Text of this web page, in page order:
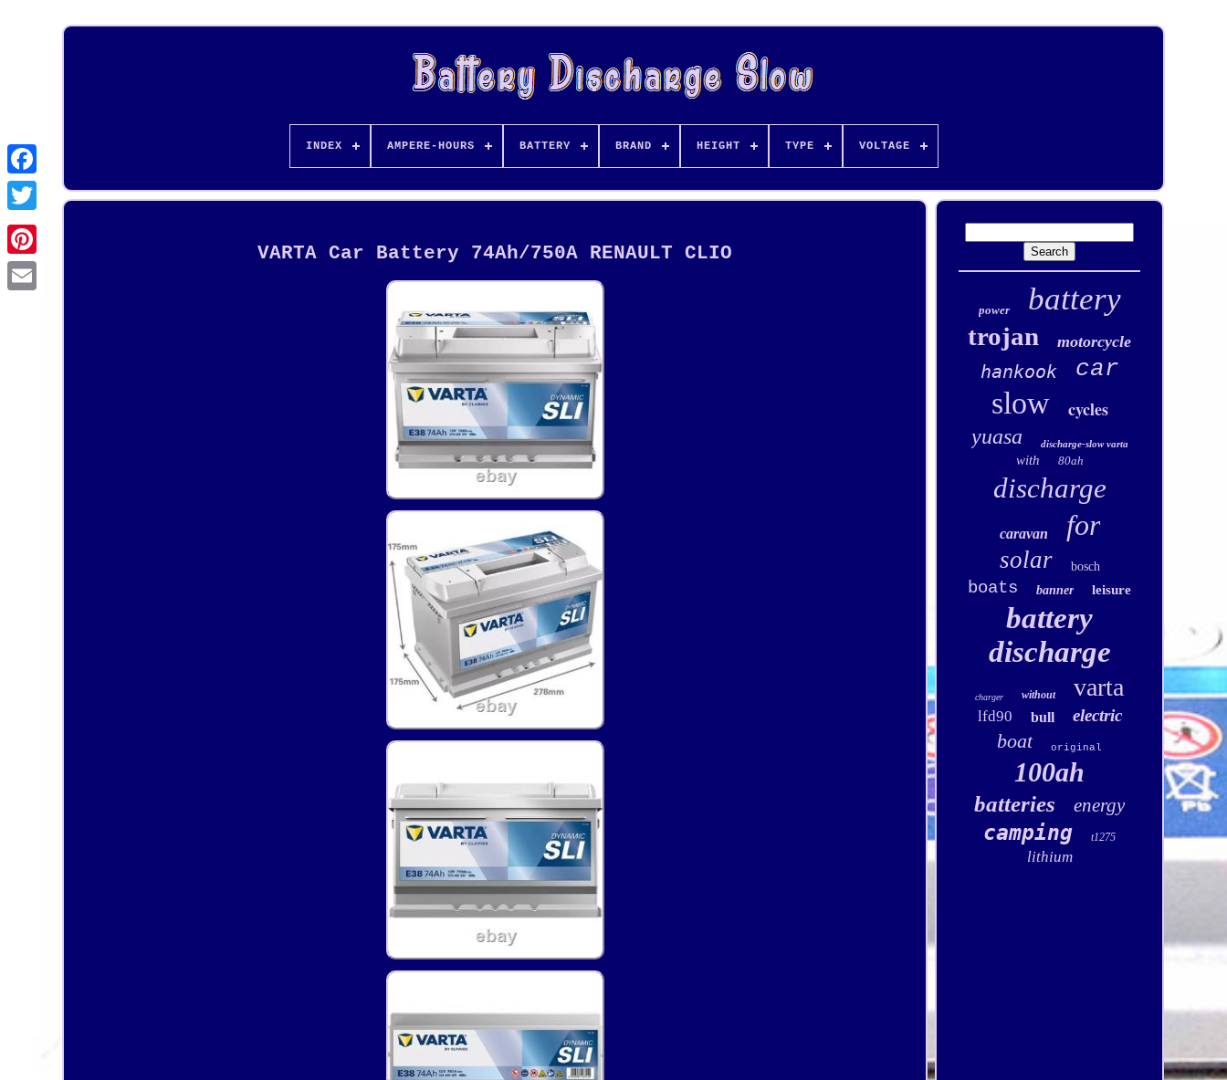
Pinterest
INDEX AMPERE-HOURS BATTERY BRAND HEIGHT TYPE VOLTAGE
VARTA Car Battery 74Ah/750A RENAULT CLIO
power battery
trojan motorcycle
hankook car
slow
cycles
yuasa
discharge-slow varta
with 80ah
discharge
caravan for
solar bosch
boats banner leisure
battery
discharge
charger without varta
lfd90 bull electric
boat original
100ah
batteries energy
camping t1275
lithium